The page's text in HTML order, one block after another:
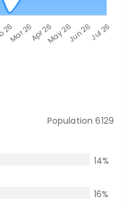
Population6129
14%
16%